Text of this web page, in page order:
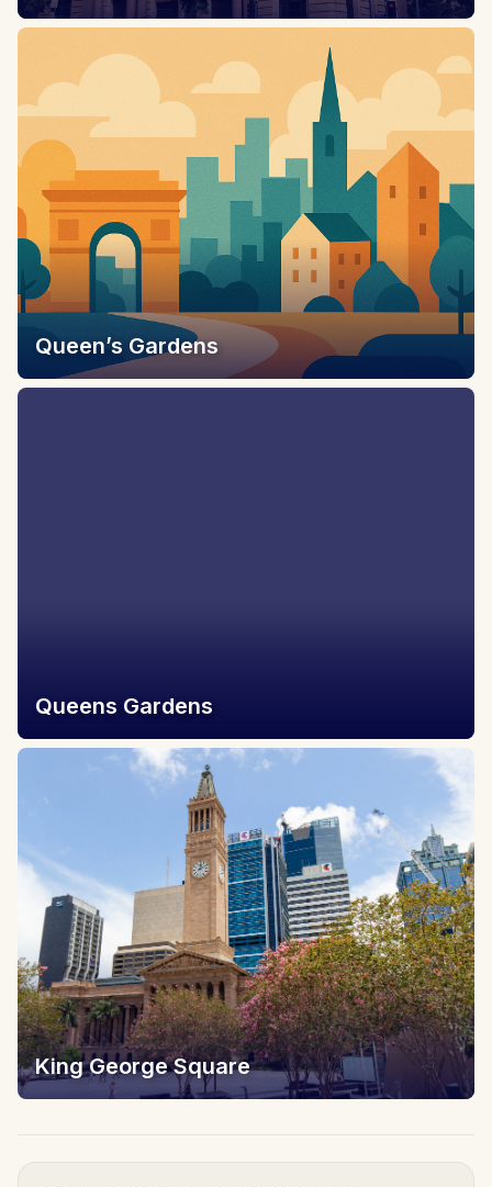
Queen’s Gardens
Queens Gardens
King George Square